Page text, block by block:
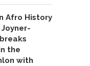
Afro History
the
with